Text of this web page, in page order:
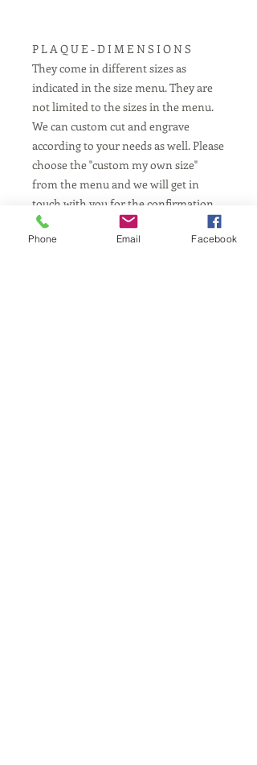
P L A Q U E - D I M E N S I O N S
They come in different sizes as
indicated in the size menu. They are
not limited to the sizes in the menu.
We can custom cut and engrave
according to your needs as well. Please
choose the "custom my own size"
from the menu and we will get in
touch with you for the confirmation.
P L A Q U E - L E N G T H
Phone Email Facebook